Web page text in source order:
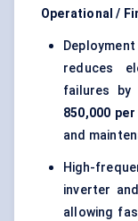
Operational /
reduces
failures by
850,000
and
High-
inverter
allowing